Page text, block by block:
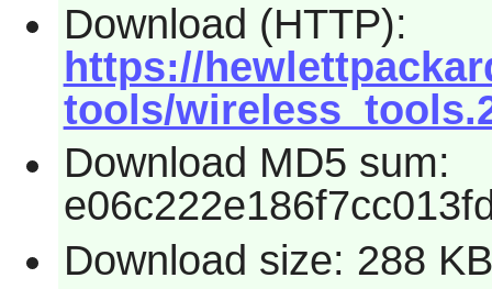
Download (HTTP):
https://
tools/
Download MD5 sum:
Download size: 288 KB